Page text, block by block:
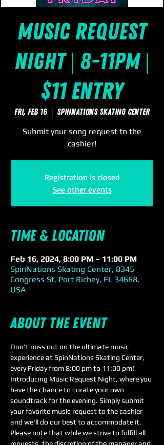
Music Request
Night | 8-11pm |
$11 Entry
Fri, Feb 16
  |
SpinNations Skating Center
Submit your song request to the
cashier!
Registration is closed
See other events
Time & Location
Feb 16, 2024, 8:00 PM – 11:00 PM
SpinNations Skating Center, 8345
Congress St, Port Richey, FL 34668,
USA
About the event
Don't miss out on the ultimate music
experience at SpinNations Skating Center,
every Friday from 8:00 pm to 11:00 pm!
Introducing Music Request Night, where you
have the chance to curate your own
soundtrack for the evening. Simply submit
your favorite music request to the cashier
and we'll do our best to accommodate it.
Please note that while we strive to fulfill all